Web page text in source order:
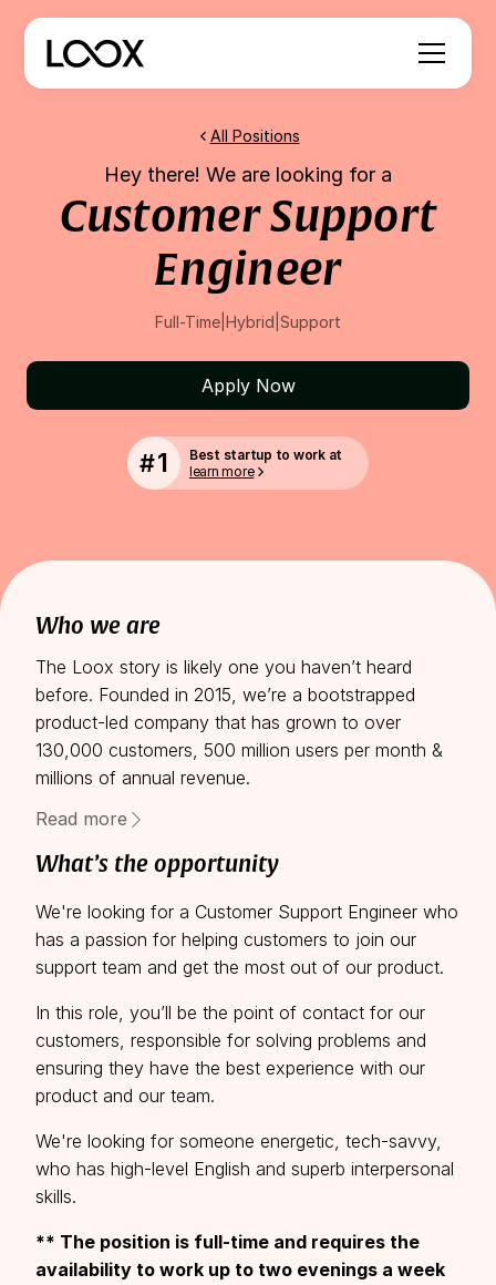
All Positions
Hey there! We are looking for a
Customer Support
Engineer
Full-Time Hybrid Support
Apply Now
#1
Best startup to work at
learn more
Who we are
The Loox story is likely one you haven’t heard
before. Founded in 2015, we’re a bootstrapped
product-led company that has grown to over
130,000 customers, 500 million users per month &
millions of annual revenue.
As the leading social proof solution for Shopify
platform to additional products and markets. Each
new challenge requires different skill sets, and we’re
forming a core team of creative innovators to lead
us there.
organization that has the resources & scale of an
established company and the energy, speed &
team-size of an early-stage startup.
Read more
What’s the opportunity
We're looking for a Customer Support Engineer who
has a passion for helping customers to join our
support team and get the most out of our product.
In this role, you’ll be the point of contact for our
customers, responsible for solving problems and
ensuring they have the best experience with our
product and our team.
We're looking for someone energetic, tech-savvy,
who has high-level English and superb interpersonal
skills.
** The position is full-time and requires the
availability to work up to two evenings a week